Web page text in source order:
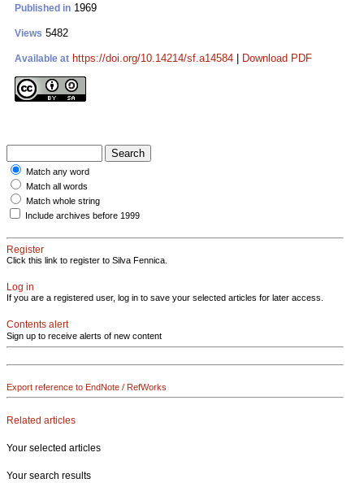
Published in 1969
Views 5482
Available at https://doi.org/10.14214/sf.a14584 Download PDF
Match any word
Match all words
Match whole string
Include archives before 1999
Register
Click this link to register to Silva Fennica.
Log in
If you are a registered user, log in to save your selected articles for later access.
Contents alert
Sign up to receive alerts of new content
Export reference to EndNote / RefWorks
Related articles
Your selected articles
Your search results